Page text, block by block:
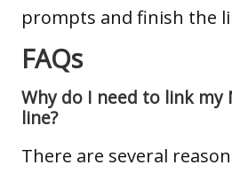
prompts and finish the
FAQs
Why do I need to link my
line?
There are several